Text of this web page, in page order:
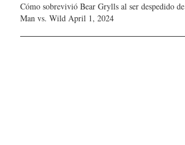
Cómo sobrevivió Bear Grylls al ser despedido de
Man vs. Wild April 1, 2024